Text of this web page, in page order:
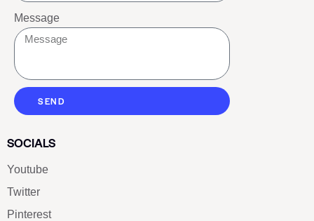
Message
SEND
SOCIALS
Youtube
Twitter
Pinterest